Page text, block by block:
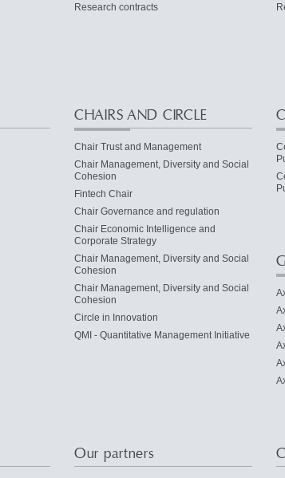
Research contracts
CHAIRS AND CIRCLE
Chair Trust and Management
Chair Management, Diversity and Social
Cohesion
Fintech Chair
Chair Governance and regulation
Chair Economic Intelligence and
Corporate Strategy
Chair Management, Diversity and Social
Cohesion
Chair Management, Diversity and Social
Cohesion
Circle in Innovation
QMI - Quantitative Management Initiative
Our partners